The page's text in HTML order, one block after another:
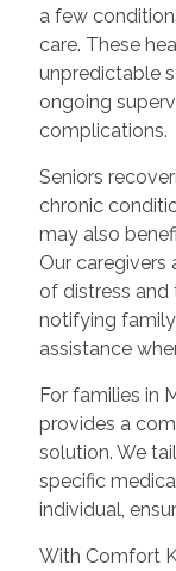
a few
care. These
unpredictable
ongoing
complications.
Seniors
chronic
may also
Our caregivers
of distress and
notifying
assistance
For families in
provides a
solution. We
specific
individual,
With Comfort